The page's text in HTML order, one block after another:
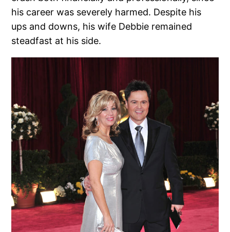
his career was severely harmed. Despite his
ups and downs, his wife Debbie remained
steadfast at his side.